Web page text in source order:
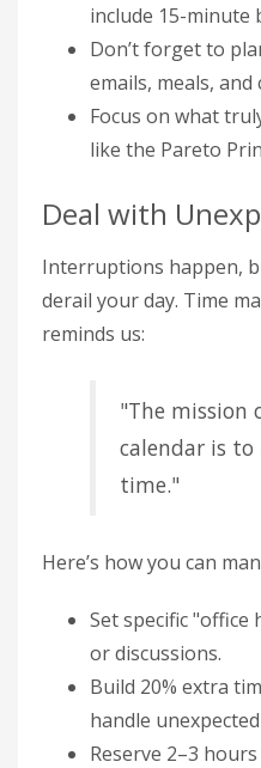
include 15-minute
Don’t forget to
emails, meals, and
Focus on what
like the Pareto
Deal with
Interruptions happen,
derail your day. Time
reminds us:
"The mission
calendar is
time."
Here’s how you can
Set specific
or discussions.
Build 20% extra
handle
Reserve 2–3